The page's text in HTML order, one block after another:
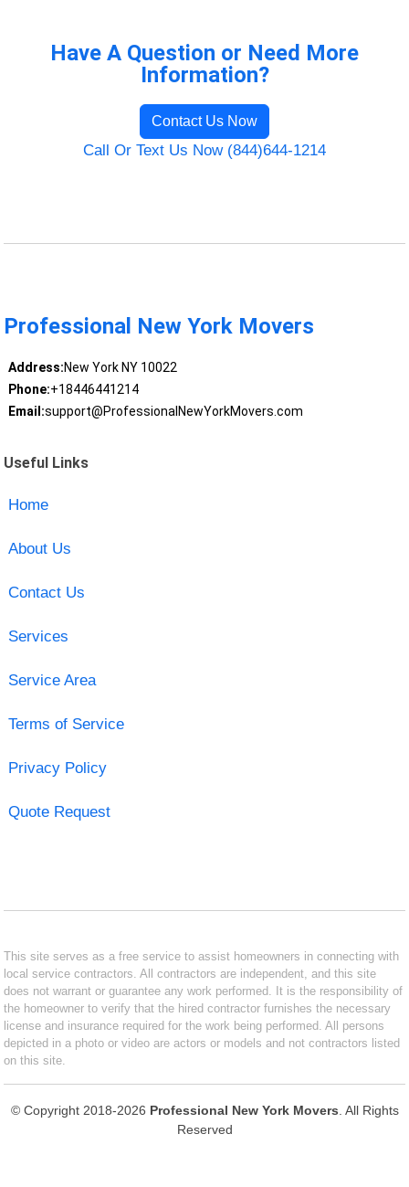
Have A Question or Need More
Information?
Contact Us Now
Call Or Text Us Now (844)644-1214
Professional New York Movers
Address:New York NY 10022
Phone:+18446441214
Email:support@ProfessionalNewYorkMovers.com
Useful Links
Home
About Us
Contact Us
Services
Service Area
Terms of Service
Privacy Policy
Quote Request
This site serves as a free service to assist homeowners in connecting with
local service contractors. All contractors are independent, and this site
does not warrant or guarantee any work performed. It is the responsibility of
the homeowner to verify that the hired contractor furnishes the necessary
license and insurance required for the work being performed. All persons
depicted in a photo or video are actors or models and not contractors listed
on this site.
© Copyright 2018-2026 Professional New York Movers . All Rights
Reserved